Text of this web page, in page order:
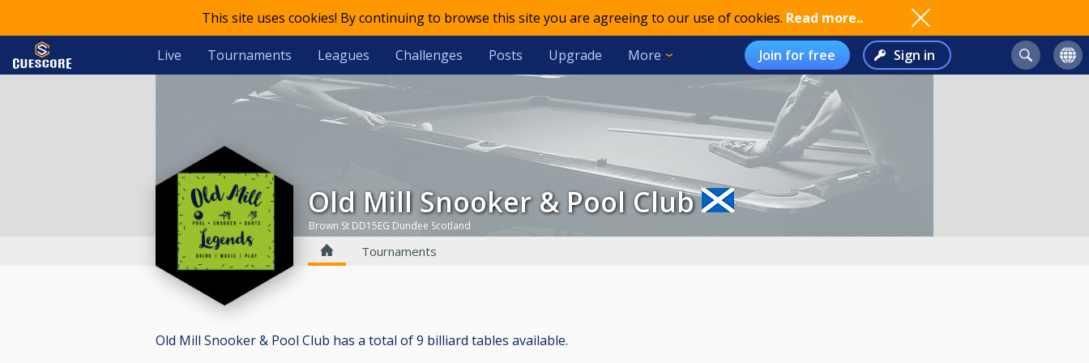
This site uses cookies! By continuing to browse this site you are agreeing to our use of cookies. Read more..
Live Tournaments Leagues Challenges Posts Upgrade More Join for free Sign in
Old Mill Snooker & Pool Club
Brown St DD15EG Dundee Scotland
Tournaments
Old Mill Snooker & Pool Club has a total of 9 billiard tables available.